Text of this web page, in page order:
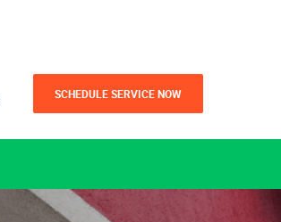
SCHEDULE SERVICE NOW